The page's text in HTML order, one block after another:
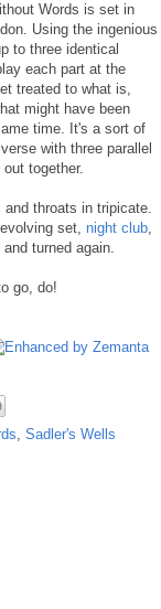
Words is set in
Using the ingenious
to three identical
each part at the
treated to what is,
might have been
time. It's a sort of
with three parallel
together.
throats in tripicate.
set, night club,
turned again.
go, do!
, Sadler's Wells